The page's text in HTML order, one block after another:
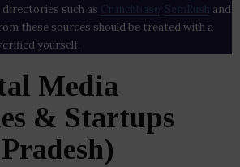
such as Crunchbase , SemRush and
these sources should be treated with a
yourself.
Media
& Startups